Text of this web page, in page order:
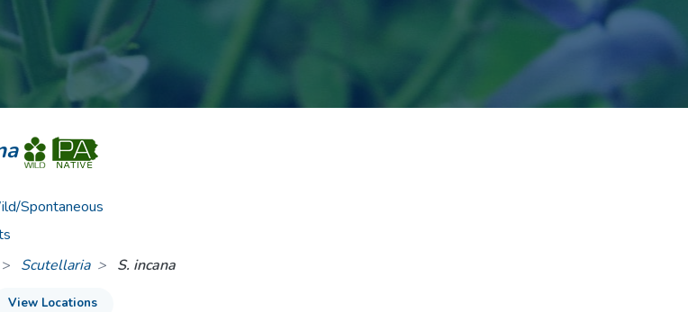
Spontaneous
> Scutellaria S. incana
View Locations